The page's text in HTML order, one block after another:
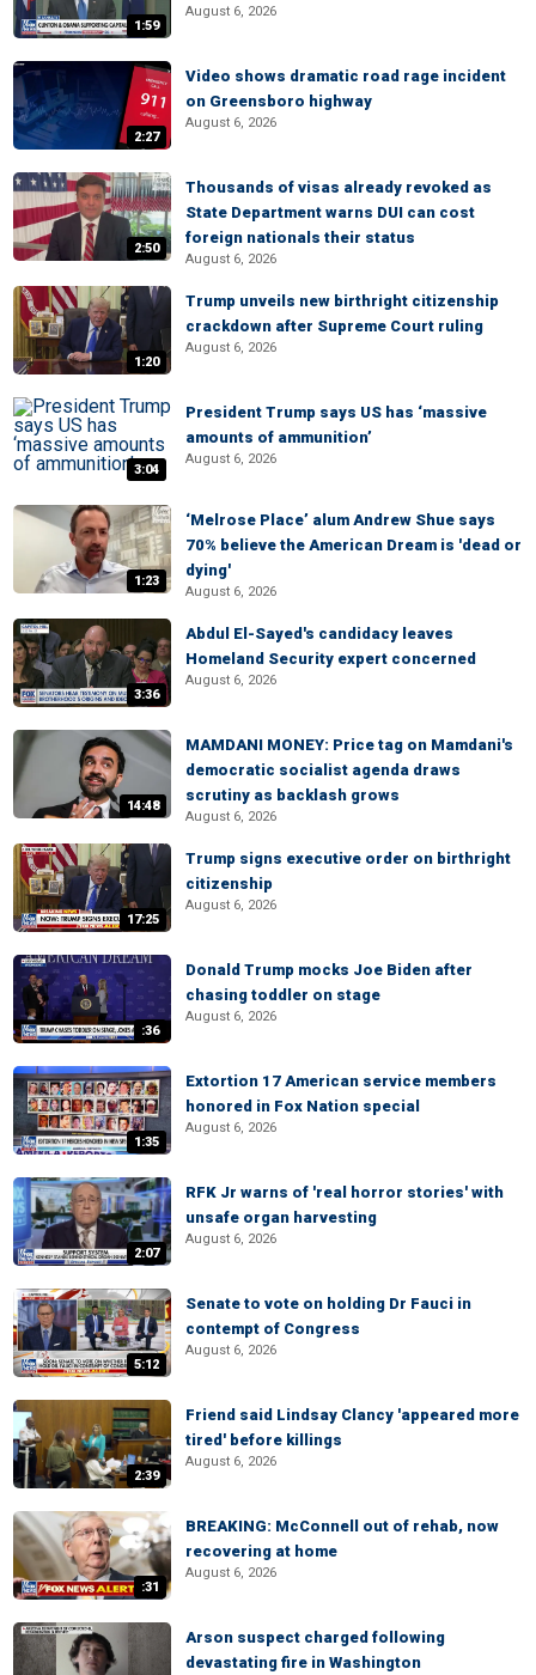
1:59
August 6, 2026
2:27
Video shows dramatic road rage incident
on Greensboro highway
August 6, 2026
2:50
Thousands of visas already revoked as
State Department warns DUI can cost
foreign nationals their status
August 6, 2026
1:20
Trump unveils new birthright citizenship
crackdown after Supreme Court ruling
August 6, 2026
3:04
President Trump says US has ‘massive
amounts of ammunition’
August 6, 2026
1:23
‘Melrose Place’ alum Andrew Shue says
70% believe the American Dream is 'dead or
dying'
August 6, 2026
3:36
Abdul El-Sayed's candidacy leaves
Homeland Security expert concerned
August 6, 2026
14:48
MAMDANI MONEY: Price tag on Mamdani's
democratic socialist agenda draws
scrutiny as backlash grows
August 6, 2026
17:25
Trump signs executive order on birthright
citizenship
August 6, 2026
:36
Donald Trump mocks Joe Biden after
chasing toddler on stage
August 6, 2026
1:35
Extortion 17 American service members
honored in Fox Nation special
August 6, 2026
2:07
RFK Jr warns of 'real horror stories' with
unsafe organ harvesting
August 6, 2026
5:12
Senate to vote on holding Dr Fauci in
contempt of Congress
August 6, 2026
2:39
Friend said Lindsay Clancy 'appeared more
tired' before killings
August 6, 2026
:31
BREAKING: McConnell out of rehab, now
recovering at home
August 6, 2026
Arson suspect charged following
devastating fire in Washington